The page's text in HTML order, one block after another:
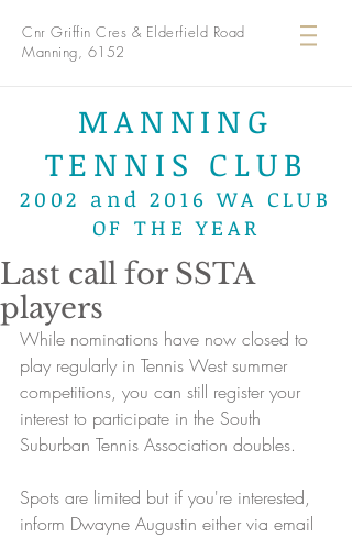
Cnr Griffin Cres & Elderfield Road
Manning, 6152
MANNING
TENNIS CLUB
2002 and 2016 WA CLUB
OF THE YEAR
Last call for SSTA
players
While nominations have now closed to
play regularly in Tennis West summer
competitions, you can still register your
interest to participate in the South
Suburban Tennis Association doubles.
Spots are limited but if you're interested,
inform Dwayne Augustin either via email